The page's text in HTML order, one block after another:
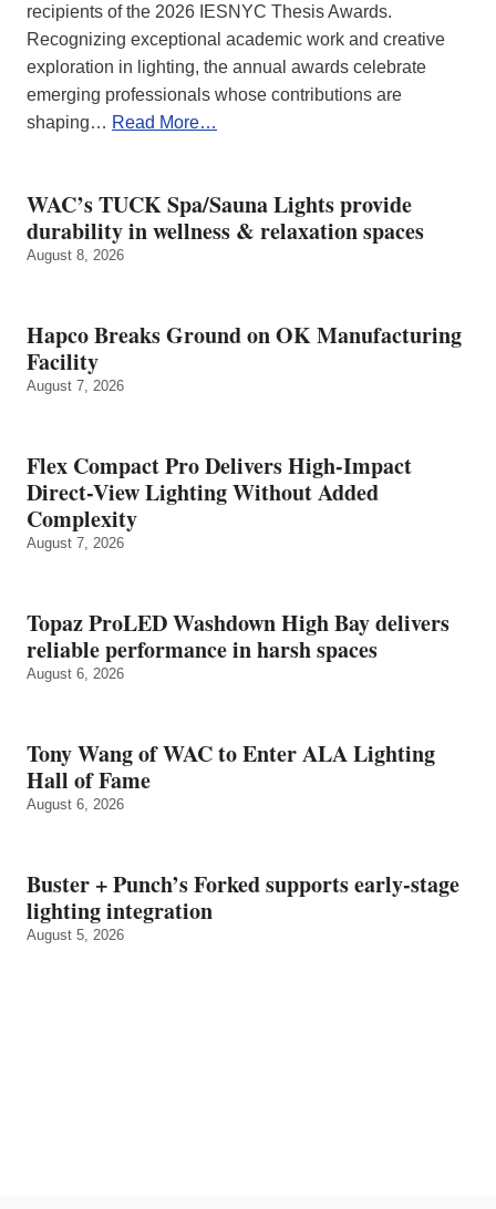
recipients of the 2026 IESNYC Thesis Awards.
Recognizing exceptional academic work and creative
exploration in lighting, the annual awards celebrate
emerging professionals whose contributions are
shaping… Read More…
WAC’s TUCK Spa/Sauna Lights provide
durability in wellness & relaxation spaces
August 8, 2026
Hapco Breaks Ground on OK Manufacturing
Facility
August 7, 2026
Flex Compact Pro Delivers High-Impact
Direct-View Lighting Without Added
Complexity
August 7, 2026
Topaz ProLED Washdown High Bay delivers
reliable performance in harsh spaces
August 6, 2026
Tony Wang of WAC to Enter ALA Lighting
Hall of Fame
August 6, 2026
Buster + Punch’s Forked supports early‑stage
lighting integration
August 5, 2026